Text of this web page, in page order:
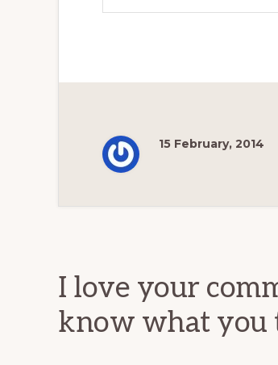
15 February, 2014
I love your
know what you